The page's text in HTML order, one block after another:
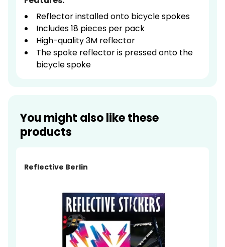
Reflector installed onto bicycle spokes
Includes 18 pieces per pack
High-quality 3M reflector
The spoke reflector is pressed onto the
bicycle spoke
You might also like these
products
Reflective Berlin